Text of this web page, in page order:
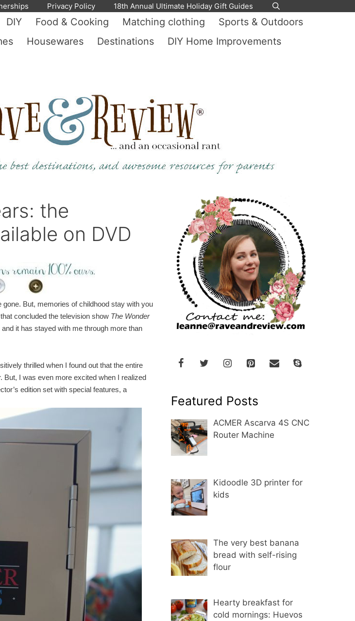
Privacy Policy 18th Annual Ultimate Holiday Gift Guides
DIY Food & Cooking Matching clothing
Sports & Outdoors
Housewares Destinations DIY Home Improvements
the
on DVD
gone. But, memories of childhood stay with you
concluded the television show The Wonder
it has stayed with me through more than
thrilled when I found out that the entire
I was even more excited when I realized
edition set with special features, a
Featured Posts
ACMER Ascarva 4S CNC
Router Machine
Kidoodle 3D printer for
kids
The very best banana
bread with self-rising
flour
Hearty breakfast for
cold mornings: Huevos